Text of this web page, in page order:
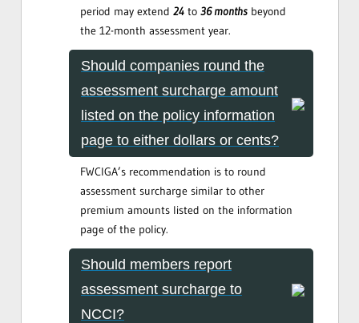
period may extend 24 to 36 months beyond
the 12-month assessment year.
Should companies round the
assessment surcharge amount
listed on the policy information
page to either dollars or cents?
FWCIGA’s recommendation is to round
assessment surcharge similar to other
premium amounts listed on the information
page of the policy.
Should members report
assessment surcharge to
NCCI?